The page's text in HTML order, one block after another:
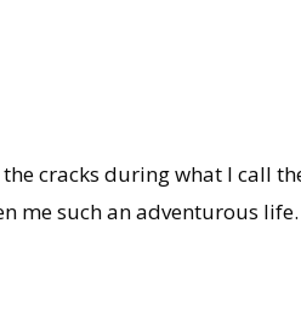
cracks during what I call
me such an adventurous